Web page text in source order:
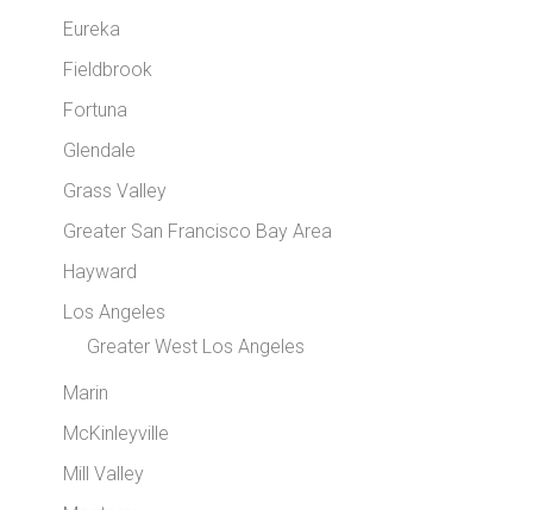
Eureka
Fieldbrook
Fortuna
Glendale
Grass Valley
Greater San Francisco Bay Area
Hayward
Los Angeles
Greater West Los Angeles
Marin
McKinleyville
Mill Valley